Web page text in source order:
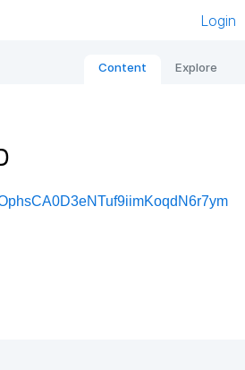
Login
Content Explore